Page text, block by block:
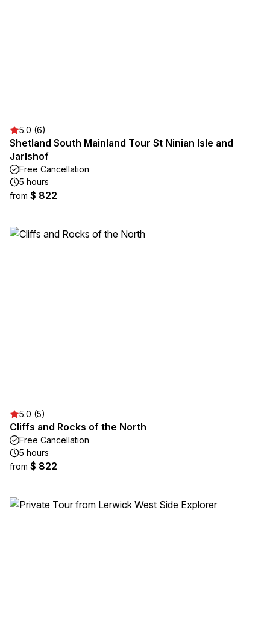
5.0 (6)
Shetland South Mainland Tour St Ninian Isle and
Jarlshof
Free Cancellation
5 hours
from $ 822
5.0 (5)
Cliffs and Rocks of the North
Free Cancellation
5 hours
from $ 822